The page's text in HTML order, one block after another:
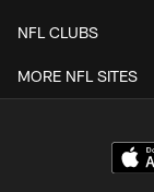
NFL CLUBS
MORE NFL SITES